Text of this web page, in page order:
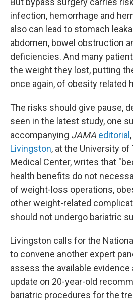
infection, hemorrhage and
also can lead to stomach
abdomen, bowel obstruction
deficiencies. And many
the weight they lost, putting
once again, of obesity related
The risks should give pause,
seen in the latest study, one
accompanying JAMA editorial,
Livingston, at the University
Medical Center, writes that
health benefits do not
of weight-loss operations,
other weight-related
should not undergo bariatric
Livingston calls for the
to convene another expert
assess the available evidence
update on 20-year-old
bariatric procedures for the